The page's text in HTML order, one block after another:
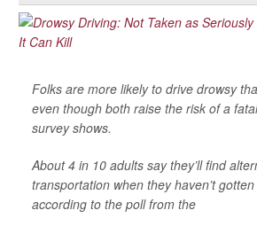
Folks are more likely to drive drowsy
even though both raise the risk of a
survey shows.
About 4 in 10 adults say they’ll find
transportation when they haven’t
according to the poll from the